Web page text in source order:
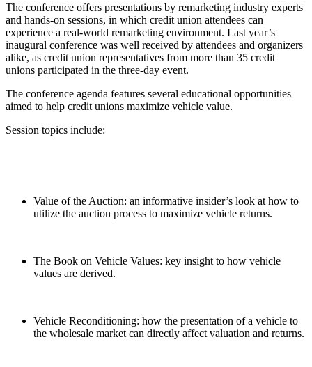
The conference offers presentations by remarketing industry experts
and hands-on sessions, in which credit union attendees can
experience a real-world remarketing environment. Last year’s
inaugural conference was well received by attendees and organizers
alike, as credit union representatives from more than 35 credit
unions participated in the three-day event.
The conference agenda features several educational opportunities
aimed to help credit unions maximize vehicle value.
Session topics include:
Value of the Auction: an informative insider’s look at how to
utilize the auction process to maximize vehicle returns.
The Book on Vehicle Values: key insight to how vehicle
values are derived.
Vehicle Reconditioning: how the presentation of a vehicle to
the wholesale market can directly affect valuation and returns.